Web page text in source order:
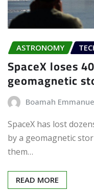
ASTRONOMY
SpaceX loses
geomagnetic
Boamah
SpaceX has lost
by a geomagnetic
them…
READ MORE